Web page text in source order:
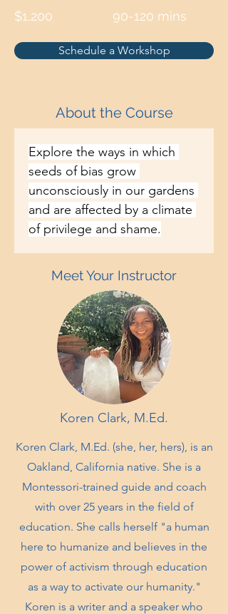
$1,200 90-120 mins
Schedule a Workshop
About the Course
Explore the ways in which
seeds of bias grow
unconsciously in our gardens
and are affected by a climate
of privilege and shame.
Meet Your Instructor
Koren Clark, M.Ed.
Koren Clark, M.Ed. (she, her, hers), is an
Oakland, California native. She is a
Montessori-trained guide and coach
with over 25 years in the field of
education. She calls herself "a human
here to humanize and believes in the
power of activism through education
as a way to activate our humanity."
Koren is a writer and a speaker who